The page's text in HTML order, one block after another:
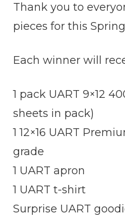
Thank you to
pieces for this
Each winner will
1 pack UART 9×12
sheets in pack)
1 12×16 UART
grade
1 UART apron
1 UART t-shirt
Surprise UART